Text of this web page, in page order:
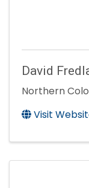
David
Northern
Visit